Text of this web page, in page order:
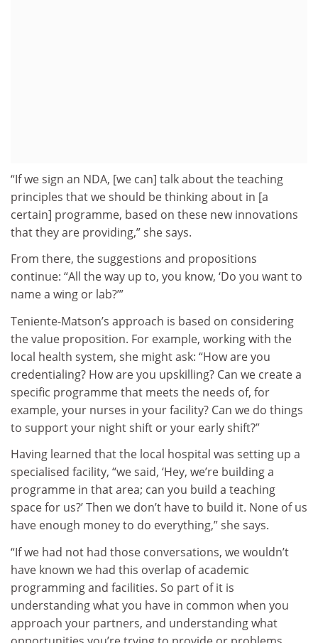
“If we sign an NDA, [we can] talk about the teaching
principles that we should be thinking about in [a
certain] programme, based on these new innovations
that they are providing,” she says.
From there, the suggestions and propositions
continue: “All the way up to, you know, ‘Do you want to
name a wing or lab?’”
Teniente-Matson’s approach is based on considering
the value proposition. For example, working with the
local health system, she might ask: “How are you
credentialing? How are you upskilling? Can we create a
specific programme that meets the needs of, for
example, your nurses in your facility? Can we do things
to support your night shift or your early shift?”
Having learned that the local hospital was setting up a
specialised facility, “we said, ‘Hey, we’re building a
programme in that area; can you build a teaching
space for us?’ Then we don’t have to build it. None of us
have enough money to do everything,” she says.
“If we had not had those conversations, we wouldn’t
have known we had this overlap of academic
programming and facilities. So part of it is
understanding what you have in common when you
approach your partners, and understanding what